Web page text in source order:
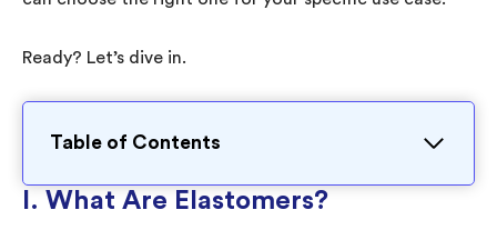
Ready? Let’s dive in.
Table of Contents
I. What Are Elastomers?